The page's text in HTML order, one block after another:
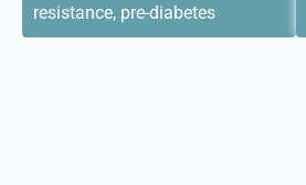
resistance, pre-diabetes